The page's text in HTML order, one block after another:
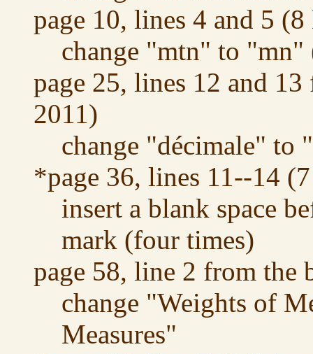
page 10, lines 4 and 5
change "mtn" to "mn"
page 25, lines 12 and
2011)
change "décimale" to
*page 36, lines 11--14
insert a blank space
mark (four times)
page 58, line 2 from the
change "Weights of
Measures"